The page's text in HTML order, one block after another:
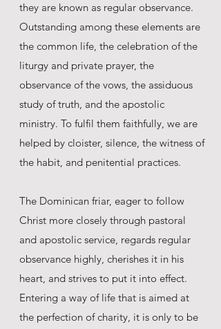
they are known as regular observance.
Outstanding among these elements are
the common life, the celebration of the
liturgy and private prayer, the
observance of the vows, the assiduous
study of truth, and the apostolic
ministry. To fulfil them faithfully, we are
helped by cloister, silence, the witness of
the habit, and penitential practices.
The Dominican friar, eager to follow
Christ more closely through pastoral
and apostolic service, regards regular
observance highly, cherishes it in his
heart, and strives to put it into effect.
Entering a way of life that is aimed at
the perfection of charity, it is only to be